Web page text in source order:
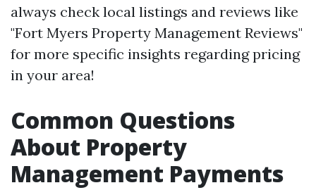
always check local listings and reviews like
"Fort Myers Property Management Reviews"
for more specific insights regarding pricing
in your area!
Common Questions
About Property
Management Payments